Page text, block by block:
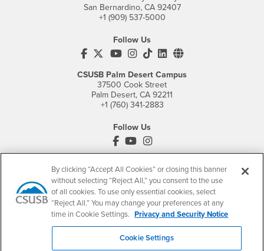
San Bernardino, CA 92407
+1 (909) 537-5000
Follow Us
CSUSB's Facebook
CSUSB's Twitter
CSUSB's YouTube
CSUSB's Instagram
CSUSB's TikTok
CSUSB's LinkedIn
CSUSB's Social
CSUSB Palm Desert Campus
37500 Cook Street
Palm Desert, CA 92211
+1 (760) 341-2883
Follow Us
PDC's Facebook
PDC's YouTube
PDC's Instagram
Login
myCoyoteLogin
Canvas
Employment
CSUSB
Job Listings- CSUSB
Faculty Jobs- CSUSB
Career Center
By clicking “Accept All Cookies” or closing this banner
without selecting “Reject All,” you consent to the use
of all cookies. To use only essential cookies, select
“Reject All.” You may change your preferences at any
time in Cookie Settings. Privacy and Security Notice
Cookie Settings